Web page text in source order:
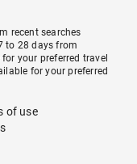
recent searches
to 28 days from
your preferred travel
for your preferred
of use